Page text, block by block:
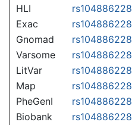
HLI
rs104886228
Exac
rs104886228
Gnomad
rs104886228
Varsome
rs104886228
LitVar
rs104886228
Map
rs104886228
PheGenI
rs104886228
Biobank
rs104886228